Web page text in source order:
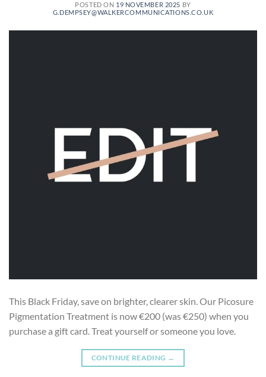
POSTED ON 19 NOVEMBER 2025 BY
G.DEMPSEY@WALKERCOMMUNICATIONS.CO.UK
This Black Friday, save on brighter, clearer skin. Our Picosure
Pigmentation Treatment is now €200 (was €250) when you
purchase a gift card. Treat yourself or someone you love.
CONTINUE READING →